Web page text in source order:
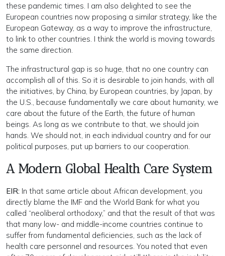
these pandemic times. I am also delighted to see the
European countries now proposing a similar strategy, like the
European Gateway, as a way to improve the infrastructure,
to link to other countries. I think the world is moving towards
the same direction.
The infrastructural gap is so huge, that no one country can
accomplish all of this. So it is desirable to join hands, with all
the initiatives, by China, by European countries, by Japan, by
the U.S., because fundamentally we care about humanity, we
care about the future of the Earth, the future of human
beings. As long as we contribute to that, we should join
hands. We should not, in each individual country and for our
political purposes, put up barriers to our cooperation.
A Modern Global Health Care System
EIR: In that same article about African development, you
directly blame the IMF and the World Bank for what you
called “neoliberal orthodoxy,” and that the result of that was
that many low- and middle-income countries continue to
suffer from fundamental deficiencies, such as the lack of
health care personnel and resources. You noted that even